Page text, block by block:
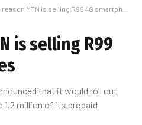
MTN is selling R99 4G smartphones
is selling R99
that it would roll out
million of its prepaid